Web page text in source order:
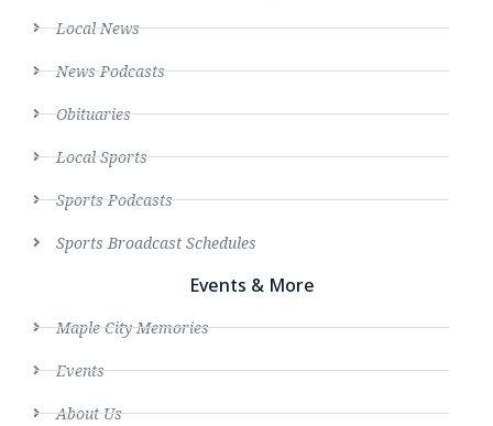
Local News
News Podcasts
Obituaries
Local Sports
Sports Podcasts
Sports Broadcast Schedules
Events & More
Maple City Memories
Events
About Us